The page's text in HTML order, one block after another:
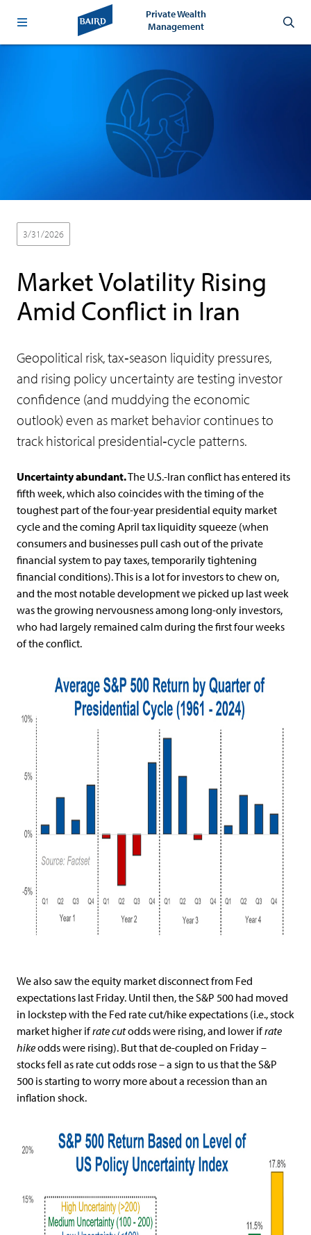
Private Wealth
Management
3/31/2026
Market Volatility Rising
Amid Conflict in Iran
Geopolitical risk, tax‑season liquidity pressures,
and rising policy uncertainty are testing investor
confidence (and muddying the economic
outlook) even as market behavior continues to
track historical presidential‑cycle patterns.
Uncertainty abundant.The U.S.-Iran conflict has entered its
fifth week, which also coincides with the timing of the
toughest part of the four-year presidential equity market
cycle and the coming April tax liquidity squeeze (when
consumers and businesses pull cash out of the private
financial system to pay taxes, temporarily tightening
financial conditions). This is a lot for investors to chew on,
and the most notable development we picked up last week
was the growing nervousness among long-only investors,
who had largely remained calm during the first four weeks
of the conflict.
We also saw the equity market disconnect from Fed
expectations last Friday. Until then, the S&P 500 had moved
in lockstep with the Fed rate cut/hike expectations (i.e., stock
market higher ifrate cutodds were rising, and lower ifrate
hikeodds were rising). But that de-coupled on Friday –
stocks fell as rate cut odds rose – a sign to us that the S&P
500 is starting to worry more about a recession than an
inflation shock.